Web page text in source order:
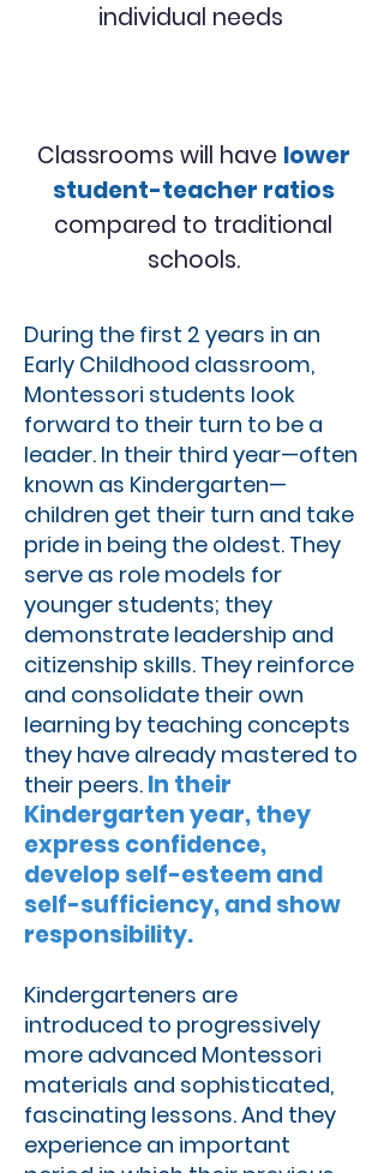
individual needs
Classrooms will have lower
student-teacher ratios
compared to traditional
schools.
During the first 2 years in an
Early Childhood classroom,
Montessori students look
forward to their turn to be a
leader. In their third year—often
known as Kindergarten—
children get their turn and take
pride in being the oldest. They
serve as role models for
younger students; they
demonstrate leadership and
citizenship skills. They reinforce
and consolidate their own
learning by teaching concepts
they have already mastered to
their peers. In their
Kindergarten year, they
express confidence,
develop self-esteem and
self-sufficiency, and show
responsibility.
Kindergarteners are
introduced to progressively
more advanced Montessori
materials and sophisticated,
fascinating lessons. And they
experience an important